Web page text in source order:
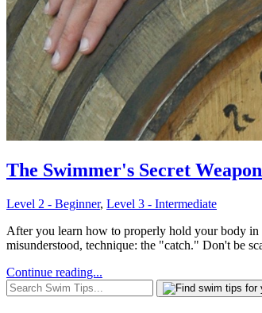
The Swimmer's Secret
Level 2 - Beginner, Level 3 - Intermediate
After you learn how to properly hold your body in
misunderstood, technique: the "catch." Don't be
Continue reading...